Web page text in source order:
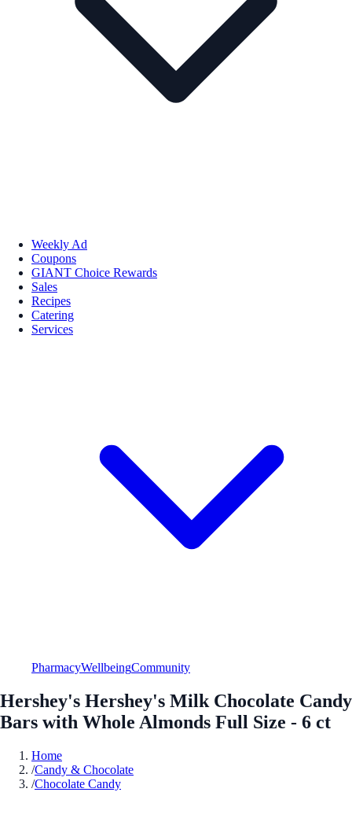
Weekly Ad
Coupons
GIANT Choice Rewards
Sales
Recipes
Catering
Services
PharmacyWellbeingCommunity
Hershey's Hershey's Milk Chocolate Candy
Bars with Whole Almonds Full Size - 6 ct
Home
/Candy & Chocolate
/Chocolate Candy